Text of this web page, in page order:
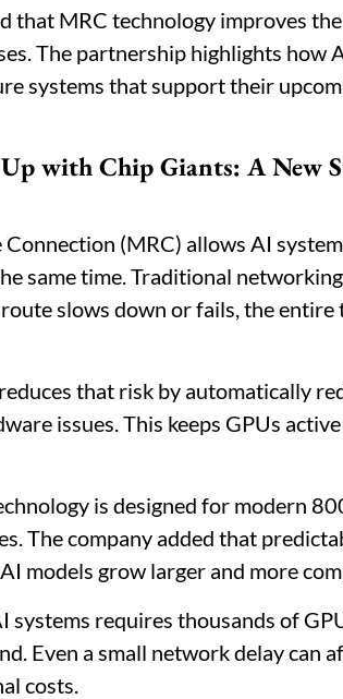
that MRC technology improves
The partnership highlights how
systems that support their
with Chip Giants: A New
(MRC) allows AI
same time. Traditional
slows down or fails, the
that risk by automatically
issues. This keeps GPUs
is designed for modern
The company added that
models grow larger and more
systems requires thousands of
Even a small network delay can
costs.